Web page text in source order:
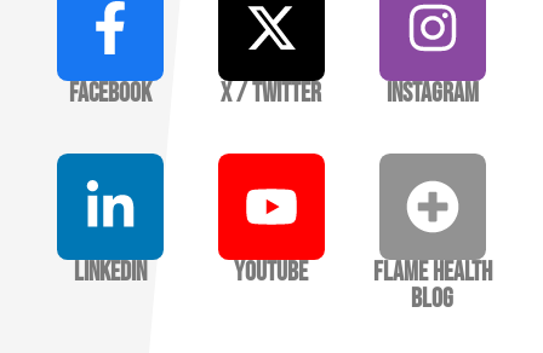
Facebook X / Twitter Instagram
LinkedIn YouTube
Flame Health
Blog